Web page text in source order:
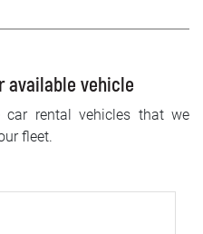
available vehicle
car rental vehicles that we
fleet.